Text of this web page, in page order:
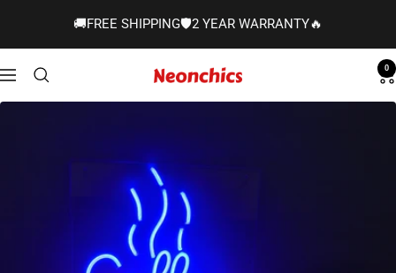
🚚FREE SHIPPING🛡️2 YEAR WARRANTY🔥
Navigation
Neonchics
Signs
0